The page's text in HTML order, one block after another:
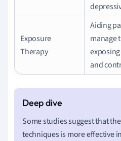
Exposure
Therapy
Aiding
manage
and
Some studies suggest that
techniques is more effective